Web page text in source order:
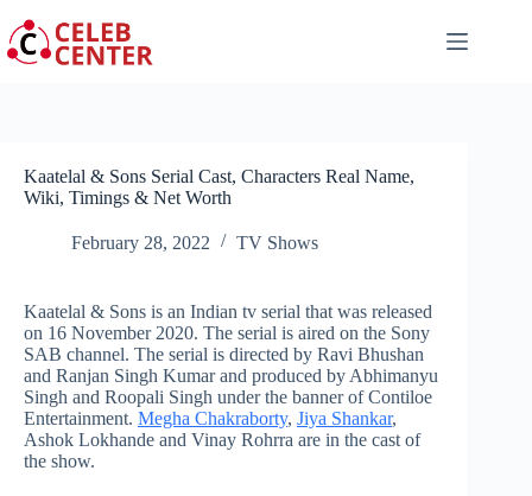
to
content
Kaatelal & Sons Serial Cast, Characters Real Name,
Wiki, Timings & Net Worth
February 28, 2022 TV Shows
Kaatelal & Sons is an Indian tv serial that was released
on 16 November 2020. The serial is aired on the Sony
SAB channel. The serial is directed by Ravi Bhushan
and Ranjan Singh Kumar and produced by Abhimanyu
Singh and Roopali Singh under the banner of Contiloe
Entertainment. Megha Chakraborty, Jiya Shankar,
Ashok Lokhande and Vinay Rohrra are in the cast of
the show.